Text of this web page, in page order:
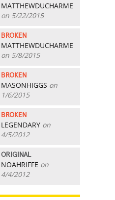
MATTHEWDUCHARME
on 5/22/2015
BROKEN
MATTHEWDUCHARME
on 5/8/2015
BROKEN
MASONHIGGS on
1/6/2015
BROKEN
LEGENDARY on
4/5/2012
ORIGINAL
NOAHRIFFE on
4/4/2012